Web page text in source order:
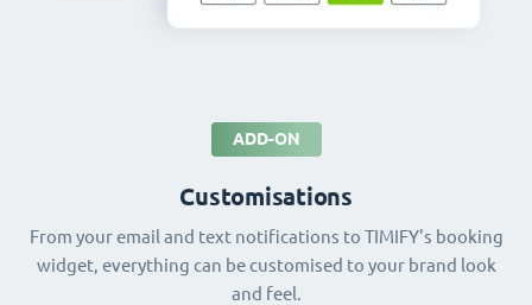
ADD-ON
Customisations
From your email and text notifications to TIMIFY's booking
widget, everything can be customised to your brand look
and feel.